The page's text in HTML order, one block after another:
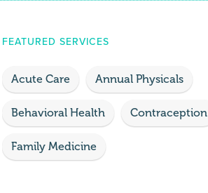
FEATURED SERVICES
Acute Care Annual Physicals
Behavioral Health Contraception
Family Medicine